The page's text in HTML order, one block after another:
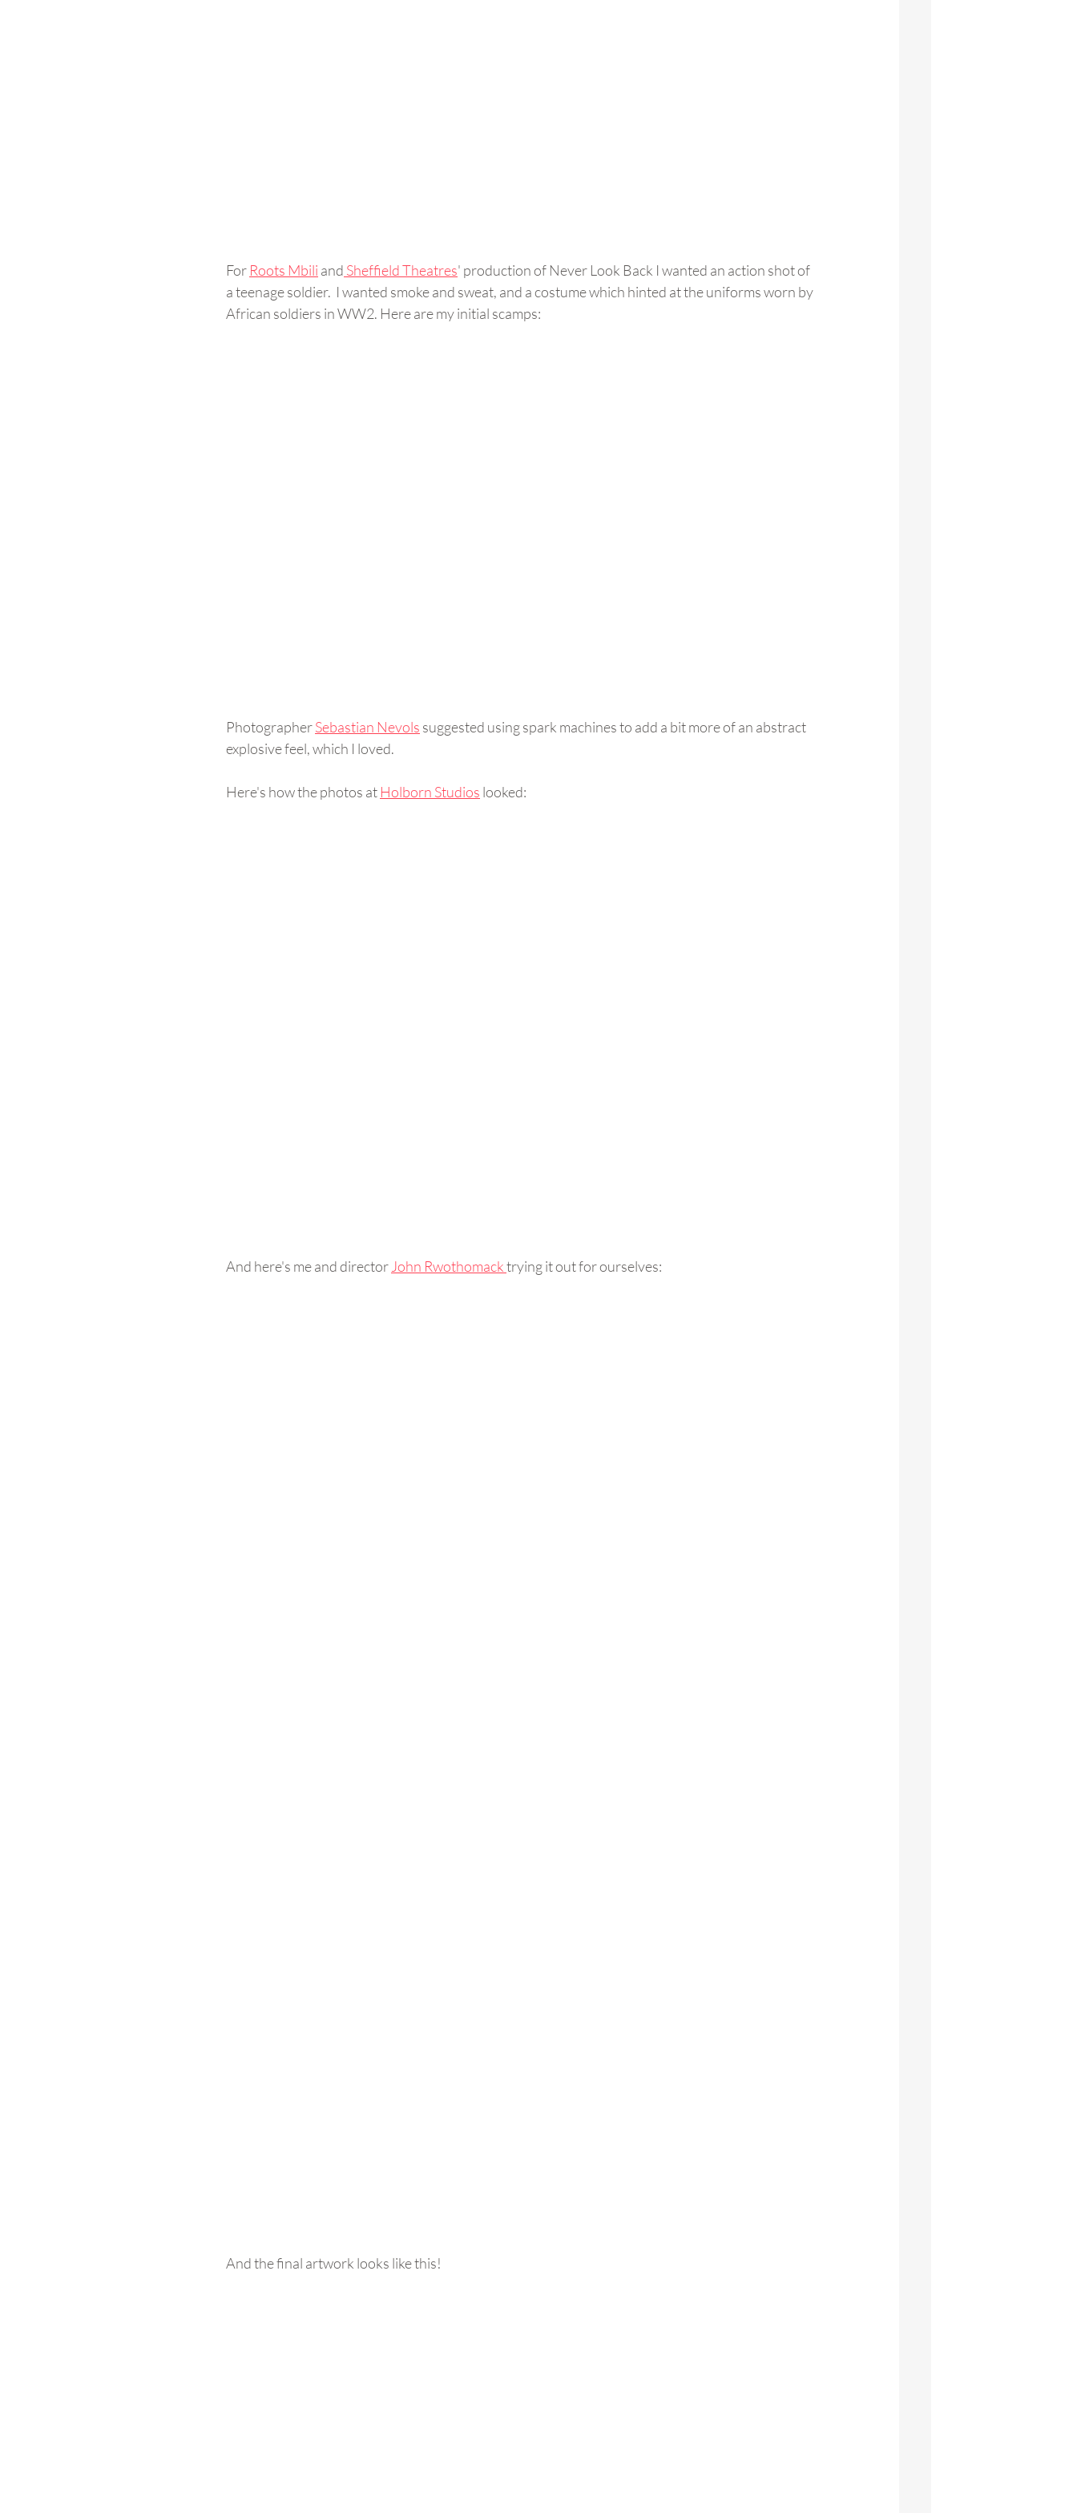
For Roots Mbili and Sheffield Theatres' production of Never Look Back I wanted an action shot of
a teenage soldier.  I wanted smoke and sweat, and a costume which hinted at the uniforms worn by
African soldiers in WW2. Here are my initial scamps:
Photographer Sebastian Nevols suggested using spark machines to add a bit more of an abstract
explosive feel, which I loved.
Here's how the photos at Holborn Studios looked:
And here's me and director John Rwothomack trying it out for ourselves:
And the final artwork looks like this!